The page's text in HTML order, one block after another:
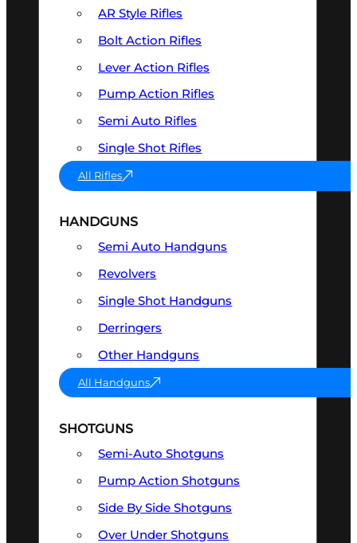
AR Style Rifles
Bolt Action Rifles
Lever Action Rifles
Pump Action Rifles
Semi Auto Rifles
Single Shot Rifles
All Rifles
HANDGUNS
Semi Auto Handguns
Revolvers
Single Shot Handguns
Derringers
Other Handguns
All Handguns
SHOTGUNS
Semi-Auto Shotguns
Pump Action Shotguns
Side By Side Shotguns
Over Under Shotguns